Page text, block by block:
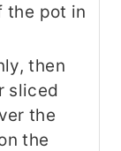
the pot in
then
sliced
the
the